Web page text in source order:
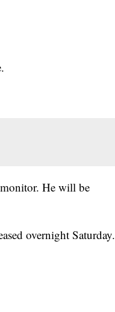
monitor. He will be
overnight Saturday.